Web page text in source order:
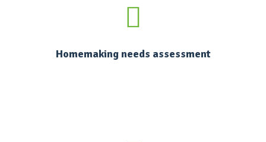
Homemaking needs assessment